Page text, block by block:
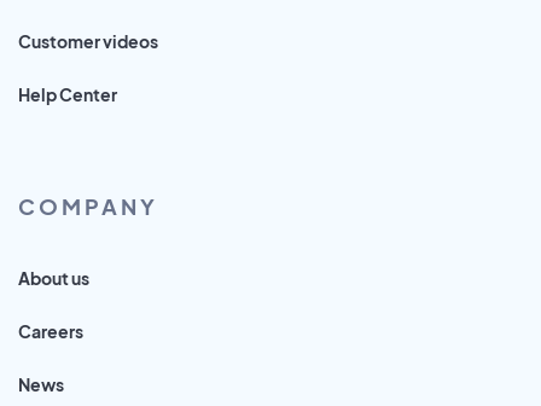
Customer videos
Help Center
COMPANY
About us
Careers
News